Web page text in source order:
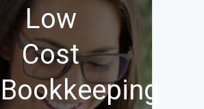
Low
Cost
Bookkeeping